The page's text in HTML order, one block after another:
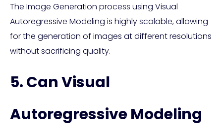
The Image Generation process using Visual
Autoregressive Modeling is highly scalable, allowing
for the generation of images at different resolutions
without sacrificing quality.
5. Can Visual
Autoregressive Modeling